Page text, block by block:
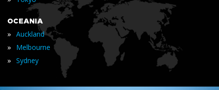
OCEANIA
» Auckland
» Melbourne
» Sydney